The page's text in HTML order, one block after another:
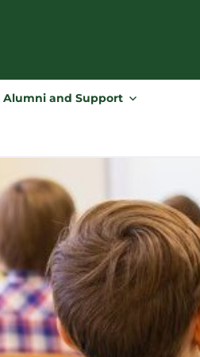
for:
Alumni and Support